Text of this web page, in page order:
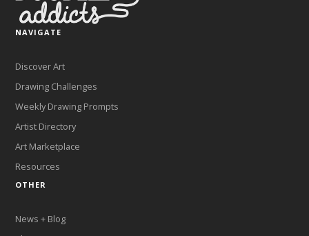
NAVIGATE
Discover Art
Drawing Challenges
Weekly Drawing Prompts
Artist Directory
Art Marketplace
Resources
OTHER
News + Blog